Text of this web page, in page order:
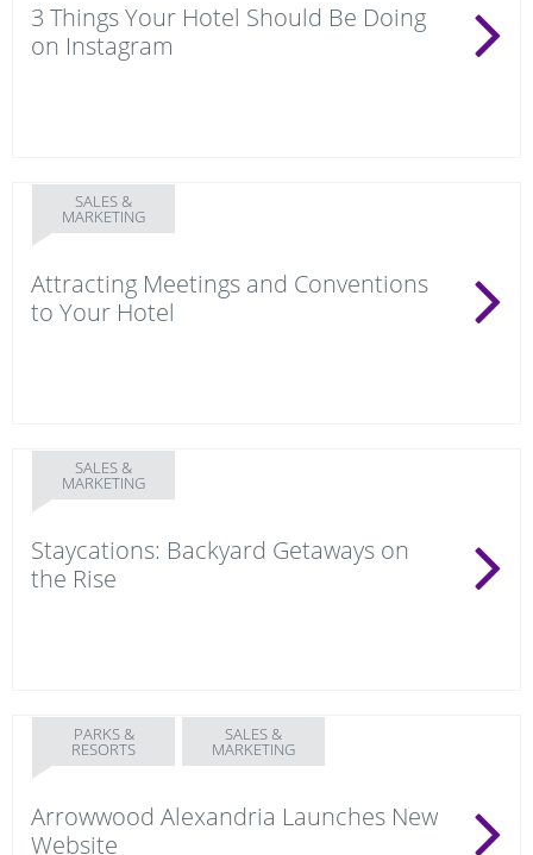
3 Things Your Hotel Should Be Doing
on Instagram
SALES &
MARKETING
Attracting Meetings and Conventions
to Your Hotel
SALES &
MARKETING
Staycations: Backyard Getaways on
the Rise
PARKS &
RESORTS
SALES &
MARKETING
Arrowwood Alexandria Launches New
Website